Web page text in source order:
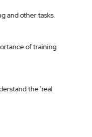
and other tasks.
of training
the 'real